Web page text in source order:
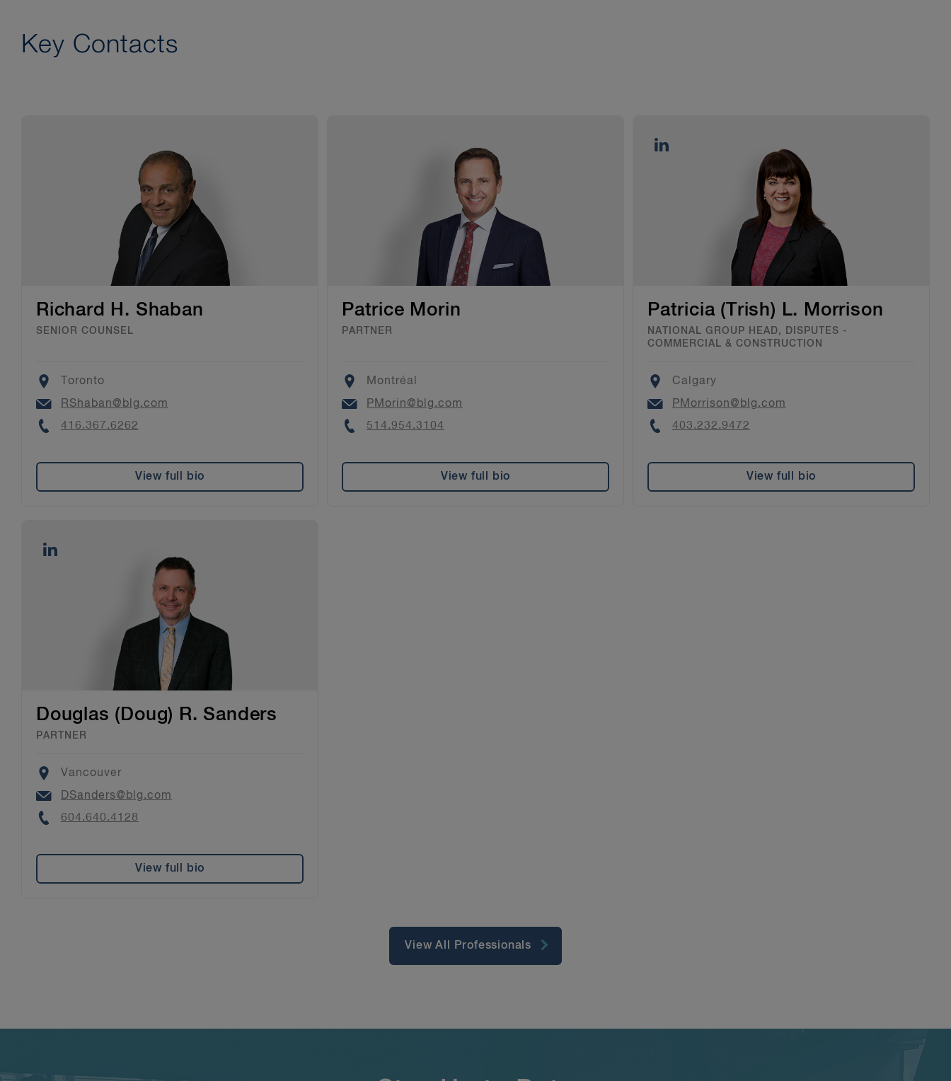
Key Contacts
Richard H. Shaban
SENIOR COUNSEL
Location
Toronto
Email
RShaban@blg.com
Phone
416.367.6262
View full bio
Patrice Morin
PARTNER
Location
Montréal
Email
PMorin@blg.com
Phone
514.954.3104
View full bio
Patricia (Trish) L. Morrison
NATIONAL GROUP HEAD, DISPUTES -
COMMERCIAL & CONSTRUCTION
Location
Calgary
Email
PMorrison@blg.com
Phone
403.232.9472
View full bio
Douglas (Doug) R. Sanders
PARTNER
Location
Vancouver
Email
DSanders@blg.com
Phone
604.640.4128
View full bio
View All Professionals